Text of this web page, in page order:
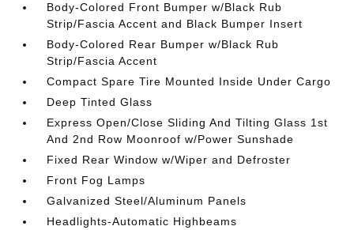
Body-Colored Front Bumper w/Black Rub
Strip/Fascia Accent and Black Bumper Insert
Body-Colored Rear Bumper w/Black Rub
Strip/Fascia Accent
Compact Spare Tire Mounted Inside Under Cargo
Deep Tinted Glass
Express Open/Close Sliding And Tilting Glass 1st
And 2nd Row Moonroof w/Power Sunshade
Fixed Rear Window w/Wiper and Defroster
Front Fog Lamps
Galvanized Steel/Aluminum Panels
Headlights-Automatic Highbeams